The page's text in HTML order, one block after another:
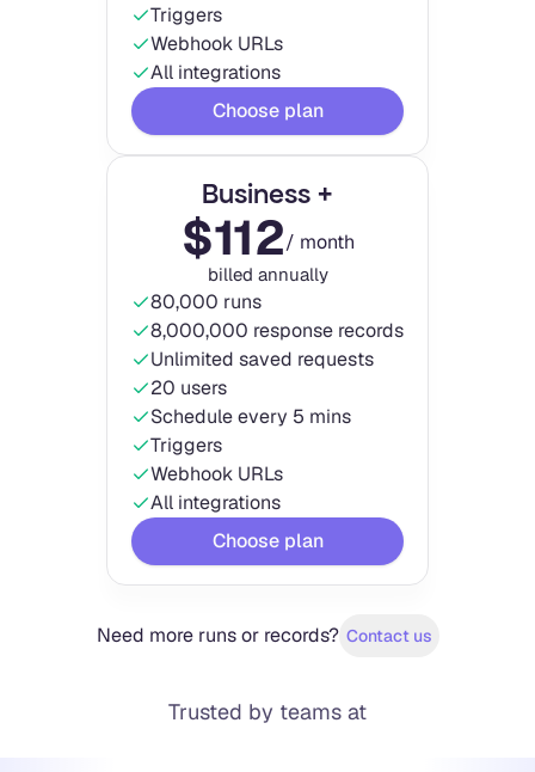
Triggers
Webhook URLs
All integrations
Choose plan
Business +
$112/ month
billed annually
80,000 runs
8,000,000 response records
Unlimited saved requests
20 users
Schedule every 5 mins
Triggers
Webhook URLs
All integrations
Choose plan
Need more runs or records? Contact us
Trusted by teams at